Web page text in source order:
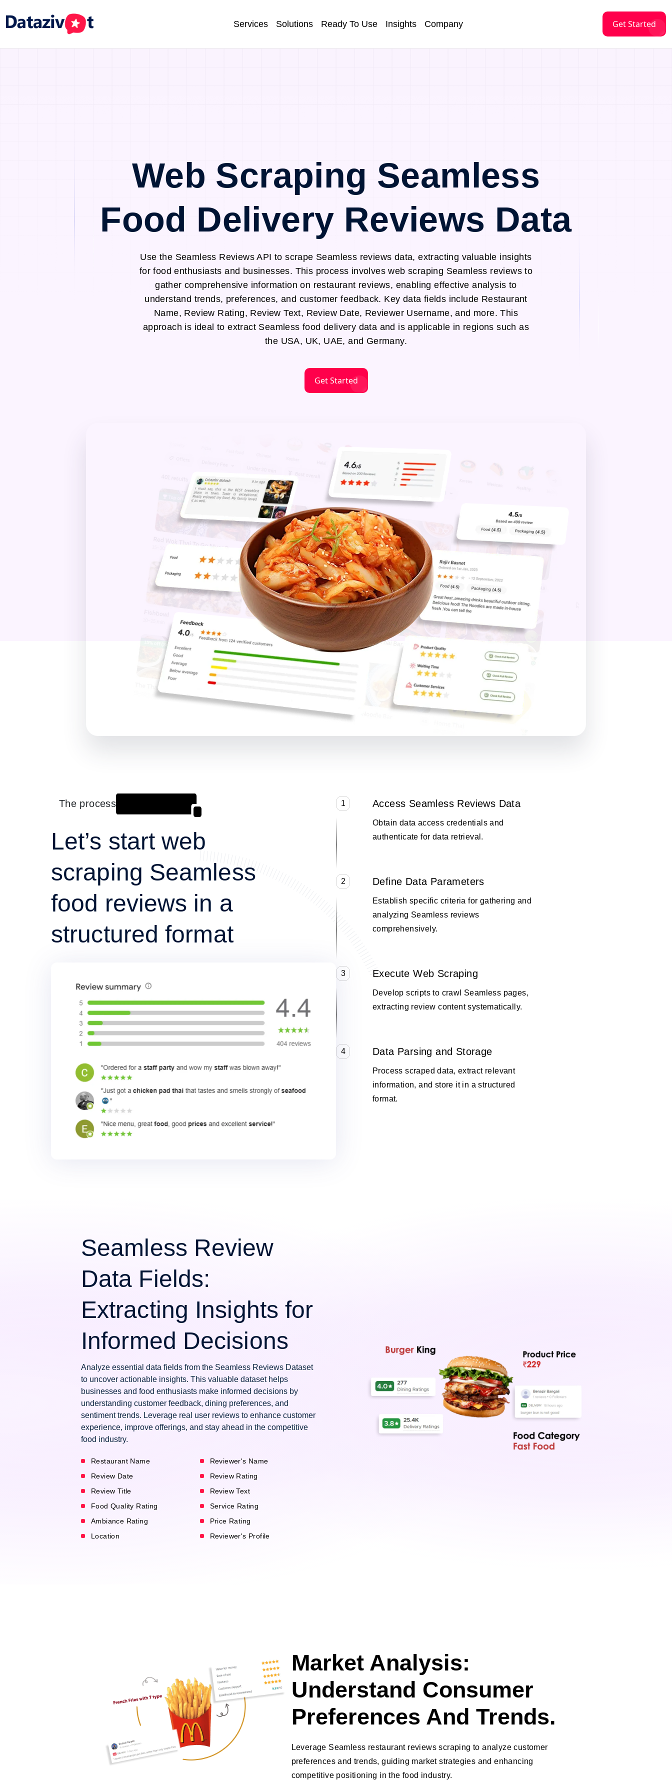
Services Solutions Ready To Use Insights Company Get Started
Web Scraping Seamless
Food Delivery Reviews Data
Use the Seamless Reviews API to scrape Seamless reviews data, extracting valuable insights
for food enthusiasts and businesses. This process involves web scraping Seamless reviews to
gather comprehensive information on restaurant reviews, enabling effective analysis to
understand trends, preferences, and customer feedback. Key data fields include Restaurant
Name, Review Rating, Review Text, Review Date, Reviewer Username, and more. This
approach is ideal to extract Seamless food delivery data and is applicable in regions such as
the USA, UK, UAE, and Germany.
Get Started
The process
Let’s start web
scraping Seamless
food reviews in a
structured format
1 Access Seamless Reviews Data
Obtain data access credentials and
authenticate for data retrieval.
2 Define Data Parameters
Establish specific criteria for gathering and
analyzing Seamless reviews
comprehensively.
3 Execute Web Scraping
Develop scripts to crawl Seamless pages,
extracting review content systematically.
4 Data Parsing and Storage
Process scraped data, extract relevant
information, and store it in a structured
format.
Seamless Review
Data Fields:
Extracting Insights for
Informed Decisions
Analyze essential data fields from the Seamless Reviews Dataset
to uncover actionable insights. This valuable dataset helps
businesses and food enthusiasts make informed decisions by
understanding customer feedback, dining preferences, and
sentiment trends. Leverage real user reviews to enhance customer
experience, improve offerings, and stay ahead in the competitive
food industry.
Restaurant Name
Reviewer's Name
Review Date
Review Rating
Review Title
Review Text
Food Quality Rating
Service Rating
Ambiance Rating
Price Rating
Location
Reviewer's Profile
Market Analysis:
Understand Consumer
Preferences And Trends.
Leverage Seamless restaurant reviews scraping to analyze customer
preferences and trends, guiding market strategies and enhancing
competitive positioning in the food industry.